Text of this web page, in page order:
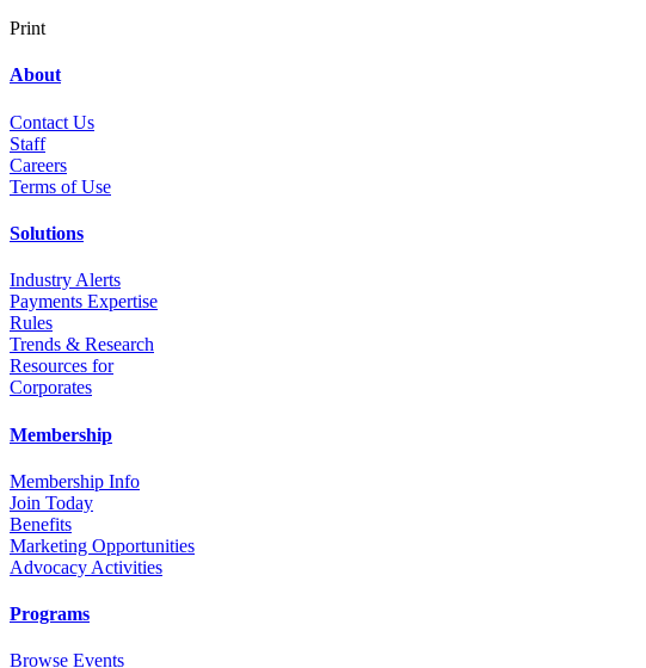
Print
About
Contact Us
Staff
Careers
Terms of Use
Solutions
Industry Alerts
Payments Expertise
Rules
Trends & Research
Resources for
Corporates
Membership
Membership Info
Join Today
Benefits
Marketing Opportunities
Advocacy Activities
Programs
Browse Events